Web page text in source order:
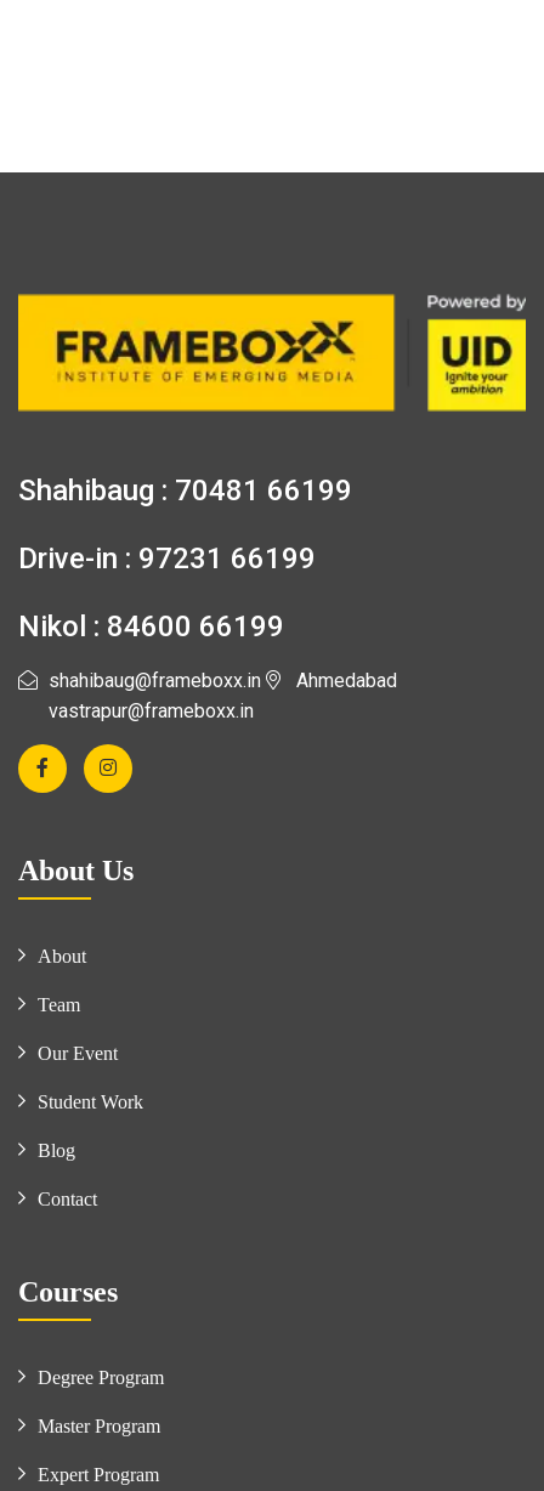
Shahibaug : 70481 66199
Drive-in : 97231 66199
Nikol : 84600 66199
shahibaug@frameboxx.in
vastrapur@frameboxx.in
Ahmedabad
About Us
About
Team
Our Event
Student Work
Blog
Contact
Courses
Degree Program
Master Program
Expert Program